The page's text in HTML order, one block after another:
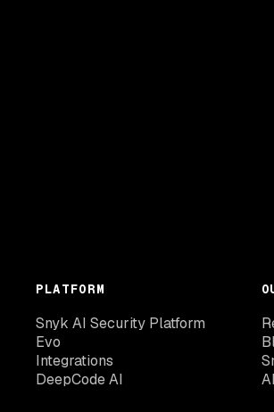
PLATFORM
Snyk AI Security Platform
Evo
Integrations
DeepCode AI